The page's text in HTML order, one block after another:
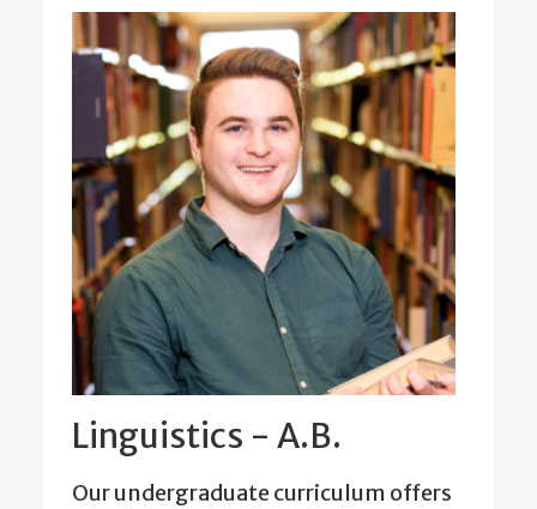
Linguistics - A.B.
Our undergraduate curriculum offers